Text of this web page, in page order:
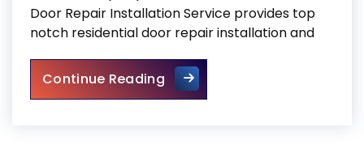
Door Repair Installation Service provides top
notch residential door repair installation and
Continue ReadingResidential Door Repair